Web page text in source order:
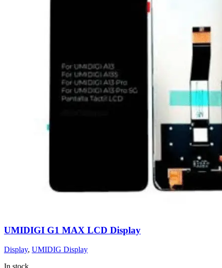
UMIDIGI G1 MAX LCD Display
Display, UMIDIG Display
In stock